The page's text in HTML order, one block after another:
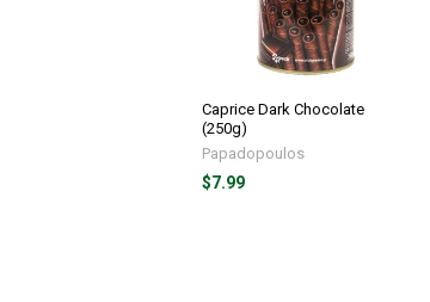
Caprice Dark Chocolate
(250g)
Papadopoulos
$7.99